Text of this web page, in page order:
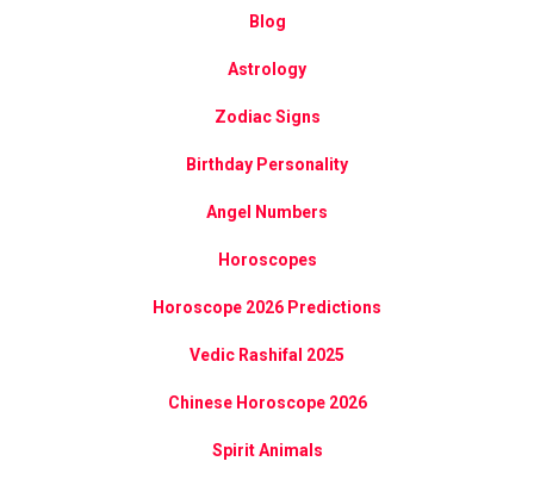
Blog
Astrology
Zodiac Signs
Birthday Personality
Angel Numbers
Horoscopes
Horoscope 2026 Predictions
Vedic Rashifal 2025
Chinese Horoscope 2026
Spirit Animals